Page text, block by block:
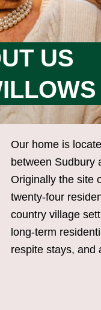
US
Our home is
between Sudbury
Originally the site
twenty-four
country village
long-term
respite stays, and